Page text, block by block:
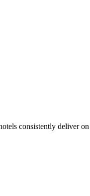
consistently deliver